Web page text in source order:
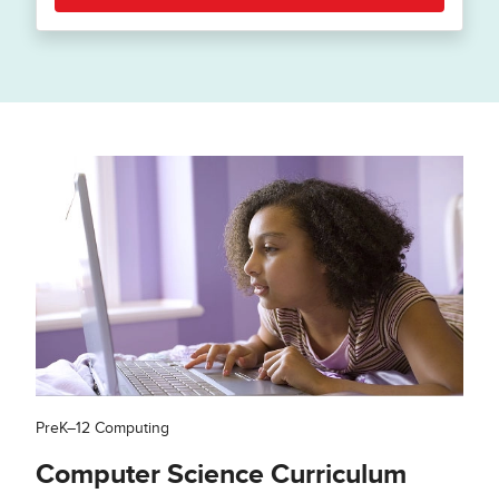
PreK–12 Computing
Computer Science Curriculum